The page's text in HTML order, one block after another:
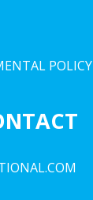
POLICY